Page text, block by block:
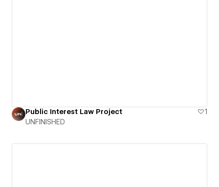
Public Interest Law Project
1
UNFINISHED